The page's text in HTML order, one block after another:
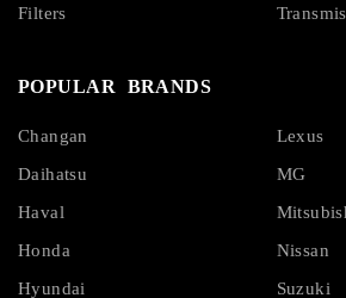
Filters
POPULAR BRANDS
Changan
Daihatsu
Haval
Honda
Hyundai
Lexus
MG
Nissan
Suzuki